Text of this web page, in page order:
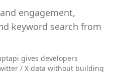
engagement,
keyword search from
gives developers
/ X data without building